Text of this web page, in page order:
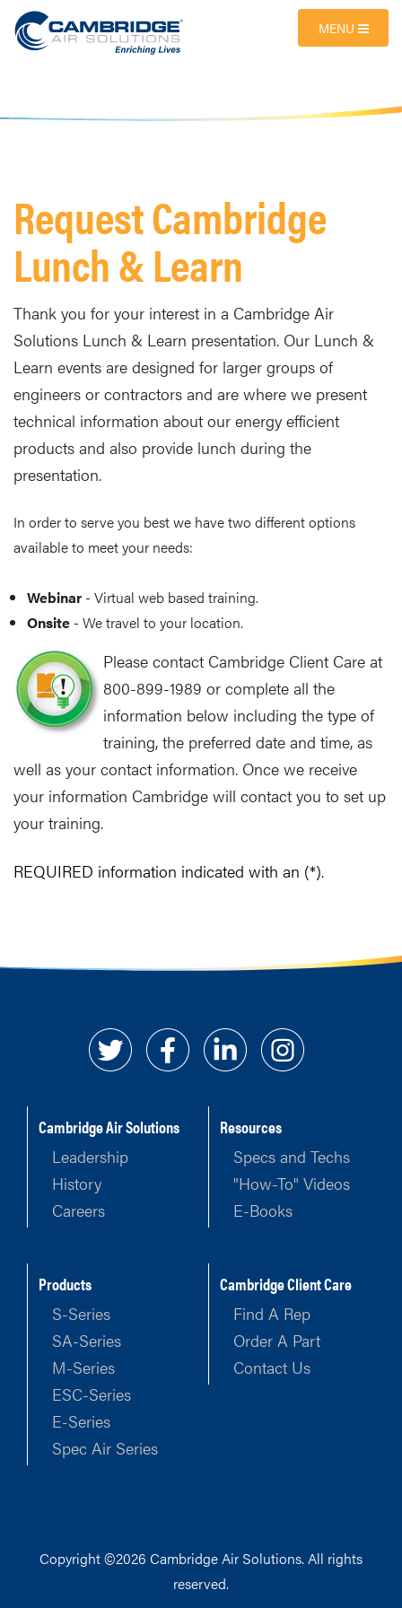
MENU
Request Cambridge
Lunch & Learn
Thank you for your interest in a Cambridge Air
Solutions Lunch & Learn presentation. Our Lunch &
Learn events are designed for larger groups of
engineers or contractors and are where we present
technical information about our energy efficient
products and also provide lunch during the
presentation.
In order to serve you best we have two different options
available to meet your needs:
Webinar - Virtual web based training.
Onsite - We travel to your location.
Please contact Cambridge Client Care at
800-899-1989 or complete all the
information below including the type of
training, the preferred date and time, as
well as your contact information. Once we receive
your information Cambridge will contact you to set up
your training.
REQUIRED information indicated with an (*).
Cambridge Air Solutions
Leadership
History
Careers
Resources
Specs and Techs
"How-To" Videos
E-Books
Products
S-Series
SA-Series
M-Series
ESC-Series
E-Series
Spec Air Series
Cambridge Client Care
Find A Rep
Order A Part
Contact Us
Copyright ©2026 Cambridge Air Solutions. All rights
reserved.